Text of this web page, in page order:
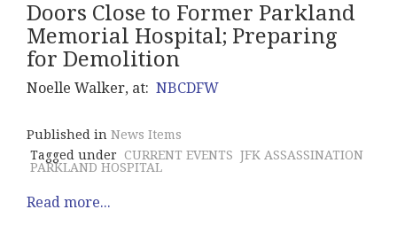
Doors Close to Former Parkland
Memorial Hospital; Preparing
for Demolition
Noelle Walker, at: NBCDFW
Published in News Items
Tagged under CURRENT EVENTS JFK ASSASSINATION
PARKLAND HOSPITAL
Read more...